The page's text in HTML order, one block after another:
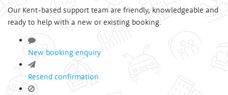
Our Kent-based support team are friendly, knowledgeable and
ready to help with a new or existing booking.
New booking enquiry
Resend confirmation